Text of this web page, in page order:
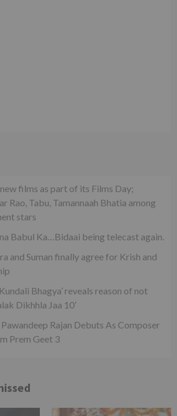
films as part of its Films Day;
Rao, Tabu, Tamannaah Bhatia among
stars
Babul Ka…Bidaai being telecast again.
and Suman finally agree for Krish and
Bhagya’ reveals reason of not
Dikhhla Jaa 10’
Rajan Debuts As Composer
Prem Geet 3